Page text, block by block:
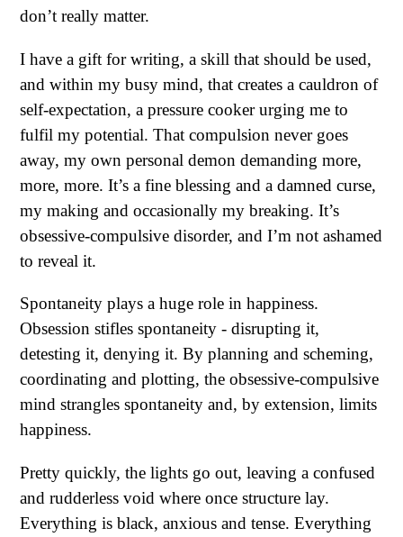
don’t really matter.
I have a gift for writing, a skill that should be used,
and within my busy mind, that creates a cauldron of
self-expectation, a pressure cooker urging me to
fulfil my potential. That compulsion never goes
away, my own personal demon demanding more,
more, more. It’s a fine blessing and a damned curse,
my making and occasionally my breaking. It’s
obsessive-compulsive disorder, and I’m not ashamed
to reveal it.
Spontaneity plays a huge role in happiness.
Obsession stifles spontaneity - disrupting it,
detesting it, denying it. By planning and scheming,
coordinating and plotting, the obsessive-compulsive
mind strangles spontaneity and, by extension, limits
happiness.
Pretty quickly, the lights go out, leaving a confused
and rudderless void where once structure lay.
Everything is black, anxious and tense. Everything